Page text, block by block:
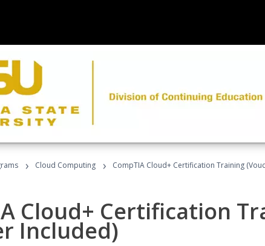
› Cloud Computing › CompTIA Cloud+ Certification Training
Cloud+ Certification
Included)